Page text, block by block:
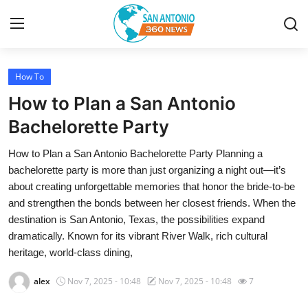
Home
Contact
Privacy Policy
About
News Network
Submit Press Release
Guest Posting
How To
How to Plan a San Antonio
Bachelorette Party
How to Plan a San Antonio Bachelorette Party Planning a
bachelorette party is more than just organizing a night out—it’s
about creating unforgettable memories that honor the bride-to-be
and strengthen the bonds between her closest friends. When the
destination is San Antonio, Texas, the possibilities expand
dramatically. Known for its vibrant River Walk, rich cultural
heritage, world-class dining,
alex Nov 7, 2025 - 10:48 Nov 7, 2025 - 10:48 7